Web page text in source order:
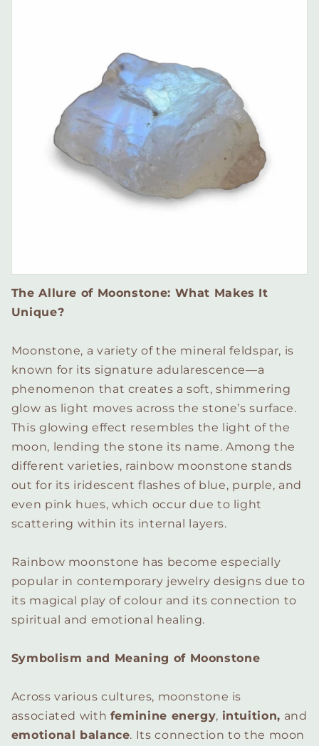
The Allure of Moonstone: What Makes It
Unique?
Moonstone, a variety of the mineral feldspar, is
known for its signature adularescence—a
phenomenon that creates a soft, shimmering
glow as light moves across the stone’s surface.
This glowing effect resembles the light of the
moon, lending the stone its name. Among the
different varieties, rainbow moonstone stands
out for its iridescent flashes of blue, purple, and
even pink hues, which occur due to light
scattering within its internal layers.
Rainbow moonstone has become especially
popular in contemporary jewelry designs due to
its magical play of colour and its connection to
spiritual and emotional healing.
Symbolism and Meaning of Moonstone
Across various cultures, moonstone is
associated with feminine energy, intuition, and
emotional balance. Its connection to the moon